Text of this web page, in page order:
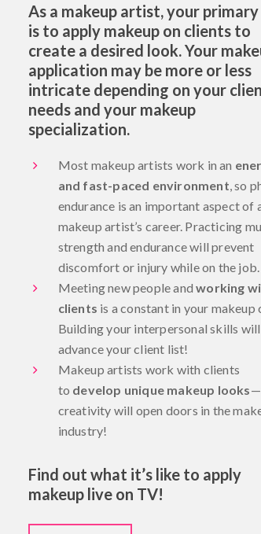
As a makeup artist, your
is to apply makeup on clients to
create a desired look. Your
application may be more or less
intricate depending on your
needs and your makeup
specialization.
Most makeup artists work in an
and fast-paced environment , so
endurance is an important aspect of
makeup artist’s career. Practicing
strength and endurance will prevent
discomfort or injury while on the job.
Meeting new people andworking
clients is a constant in your makeup
Building your interpersonal skills will
advance your client list!
Makeup artists work with clients
to develop unique makeup looks
creativity will open doors in the
industry!
Find out what it’s like to apply
makeup live on TV!